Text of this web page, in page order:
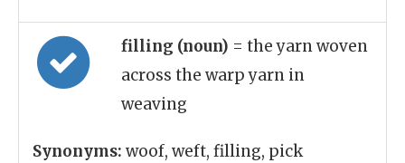
filling (noun) = the yarn woven
across the warp yarn in
weaving
Synonyms: woof, weft, filling, pick